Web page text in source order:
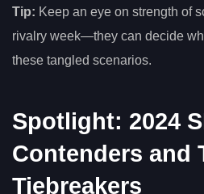
Tip: Keep an eye on strength of
rivalry week—they can decide
these tangled scenarios.
Spotlight: 2024
Contenders and
Tiebreakers